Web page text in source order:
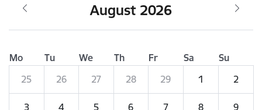
August 2026
Mo Tu We Th Fr Sa
Su
25
26 27 28 29 1 2
3 4 5 6 7 8 9